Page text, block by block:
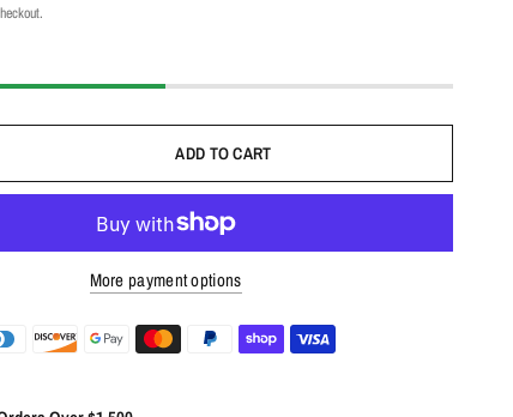
ADD TO CART
More payment options